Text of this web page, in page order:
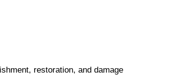
restoration, and damage